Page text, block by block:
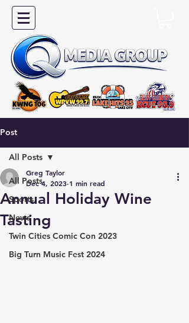
Post
All Posts
Sports
News
Twin Cities Comic Con 2023
Big Turn Music Fest 2024
All Posts
Annual Holiday Wine
Tasting
Greg Taylor
Dec 4, 2023 1 min read